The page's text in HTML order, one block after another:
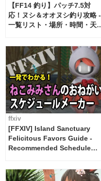
【FF14 釣り】パッチ7.5対
応！ヌシ＆オオヌシ釣り攻略 -
一覧リスト・場所・時間・天
ffxiv
[FFXIV] Island Sanctuary
Felicitous Favors Guide -
Recommended Schedule
FF14]